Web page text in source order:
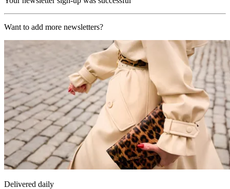
Want to add more newsletters?
Delivered daily